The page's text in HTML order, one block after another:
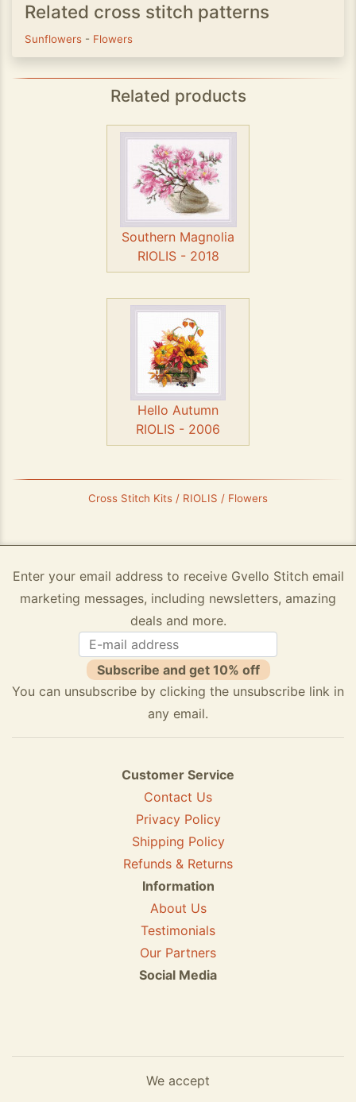
Related cross stitch patterns
Sunflowers - Flowers
Related products
Southern Magnolia
RIOLIS - 2018
Hello Autumn
RIOLIS - 2006
Cross Stitch Kits / RIOLIS / Flowers
Enter your email address to receive Gvello Stitch email
marketing messages, including newsletters, amazing
deals and more.
Subscribe and get 10% off
You can unsubscribe by clicking the unsubscribe link in
any email.
Customer Service
Contact Us
Privacy Policy
Shipping Policy
Refunds & Returns
Information
About Us
Testimonials
Our Partners
Social Media
We accept